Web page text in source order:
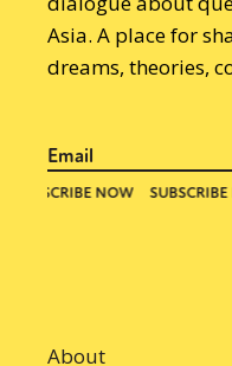
Asia. A place for
dreams, theories,
About